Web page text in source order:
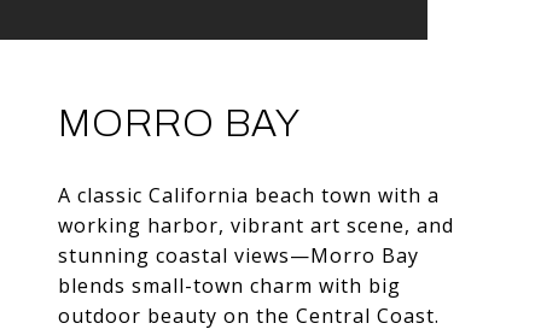
MORRO BAY
A classic California beach town with a
working harbor, vibrant art scene, and
stunning coastal views—Morro Bay
blends small-town charm with big
outdoor beauty on the Central Coast.